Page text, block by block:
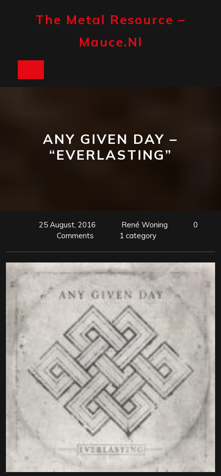
The Metal Resource –
Mauce.nl
ANY GIVEN DAY –
“EVERLASTING”
25 August, 2016 René Woning
0
Comments
1 category